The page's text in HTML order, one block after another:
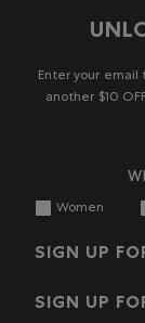
Enter your email
another $10
Women
SIGN UP
SIGN UP